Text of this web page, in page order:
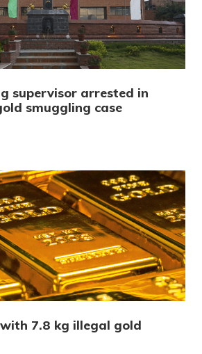
supervisor arrested in
smuggling case
7.8 kg illegal gold